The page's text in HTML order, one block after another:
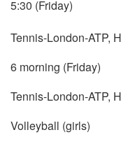
5:30 (Friday)
Tennis-London-ATP,
6 morning (Friday)
Tennis-London-ATP,
Volleyball (girls)